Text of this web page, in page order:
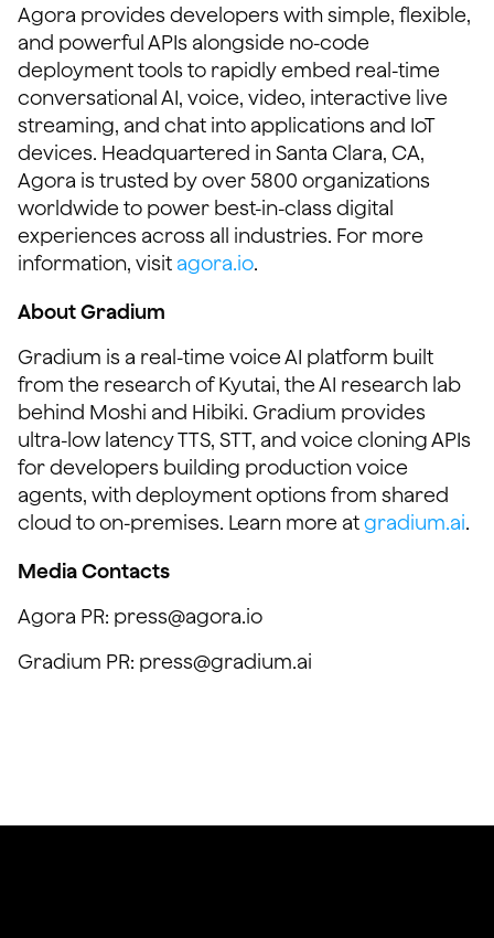
Agora provides developers with simple, flexible,
and powerful APIs alongside no-code
deployment tools to rapidly embed real-time
conversational AI, voice, video, interactive live
streaming, and chat into applications and IoT
devices. Headquartered in Santa Clara, CA,
Agora is trusted by over 5800 organizations
worldwide to power best-in-class digital
experiences across all industries. For more
information, visit agora.io.
About Gradium
Gradium is a real-time voice AI platform built
from the research of Kyutai, the AI research lab
behind Moshi and Hibiki. Gradium provides
ultra-low latency TTS, STT, and voice cloning APIs
for developers building production voice
agents, with deployment options from shared
cloud to on-premises. Learn more atgradium.ai.
Media Contacts
Agora PR: press@agora.io
Gradium PR: press@gradium.ai